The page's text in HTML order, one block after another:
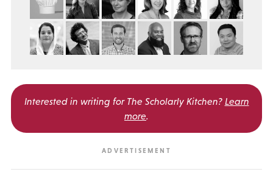
Interested in writing for The Scholarly Kitchen? Learn
more.